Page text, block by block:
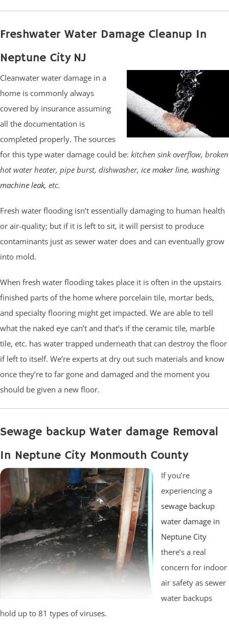
Freshwater Water Damage Cleanup In
Neptune City NJ
Cleanwater water damage in a
home is commonly always
covered by insurance assuming
all the documentation is
completed properly. The sources
for this type water damage could be: kitchen sink overflow, broken
hot water heater, pipe burst, dishwasher, ice maker line, washing
machine leak, etc.
Fresh water flooding isn’t essentially damaging to human health
or air-quality; but if it is left to sit, it will persist to produce
contaminants just as sewer water does and can eventually grow
into mold.
When fresh water flooding takes place it is often in the upstairs
finished parts of the home where porcelain tile, mortar beds,
and specialty flooring might get impacted. We are able to tell
what the naked eye can’t and that’s if the ceramic tile, marble
tile, etc. has water trapped underneath that can destroy the floor
if left to itself. We’re experts at dry out such materials and know
once they’re to far gone and damaged and the moment you
should be given a new floor.
Sewage backup Water damage Removal
In Neptune City Monmouth County
If you’re
experiencing a
sewage backup
water damage in
Neptune City
there’s a real
concern for indoor
air safety as sewer
water backups
hold up to 81 types of viruses.